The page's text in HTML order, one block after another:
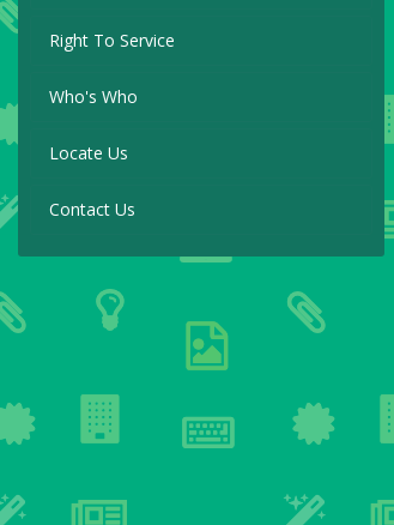
Right To Service
Who's Who
Locate Us
Contact Us